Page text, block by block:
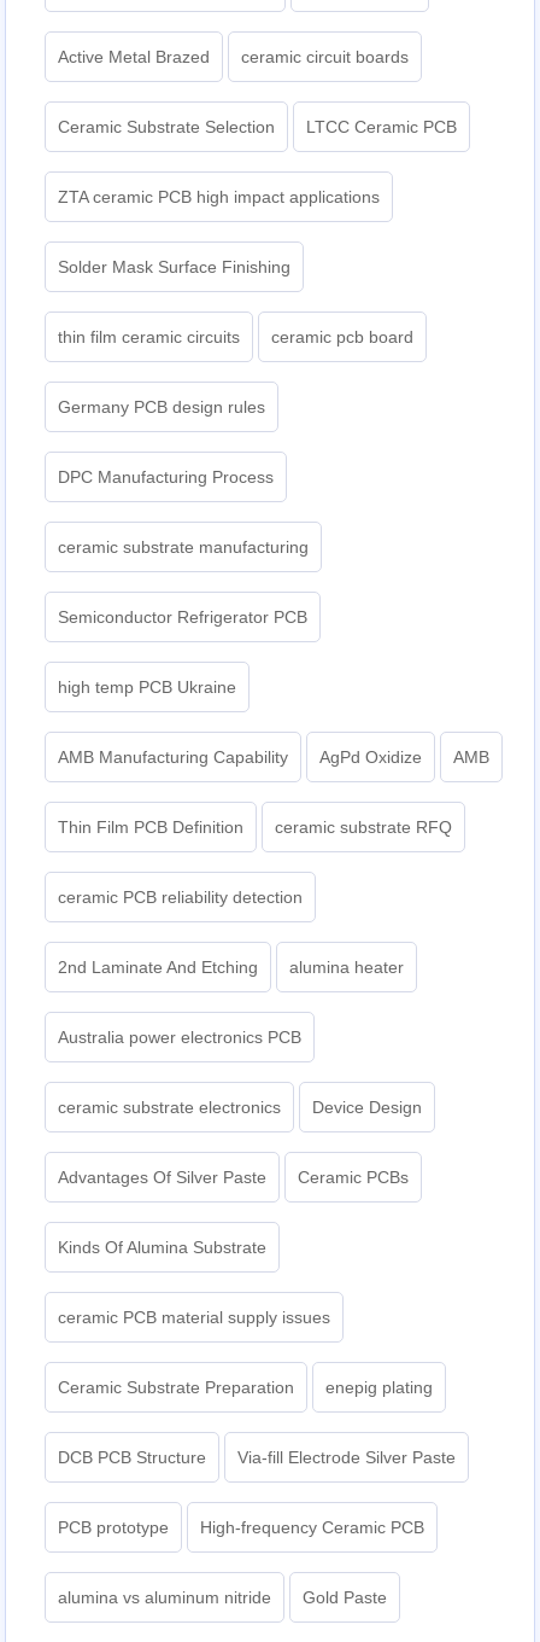
Active Metal Brazed ceramic circuit boards
Ceramic Substrate Selection LTCC Ceramic PCB
ZTA ceramic PCB high impact applications
Solder Mask Surface Finishing
thin film ceramic circuits ceramic pcb board
Germany PCB design rules
DPC Manufacturing Process
ceramic substrate manufacturing
Semiconductor Refrigerator PCB
high temp PCB Ukraine
AMB Manufacturing Capability AgPd Oxidize AMB
Thin Film PCB Definition ceramic substrate RFQ
ceramic PCB reliability detection
2nd Laminate And Etching alumina heater
Australia power electronics PCB
ceramic substrate electronics Device Design
Advantages Of Silver Paste Ceramic PCBs
Kinds Of Alumina Substrate
ceramic PCB material supply issues
Ceramic Substrate Preparation enepig plating​
DCB PCB Structure Via-fill Electrode Silver Paste
PCB prototype High-frequency Ceramic PCB
alumina vs aluminum nitride Gold Paste